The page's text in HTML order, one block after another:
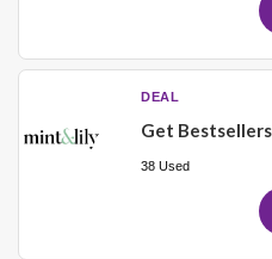
DEAL
Get
38 Used